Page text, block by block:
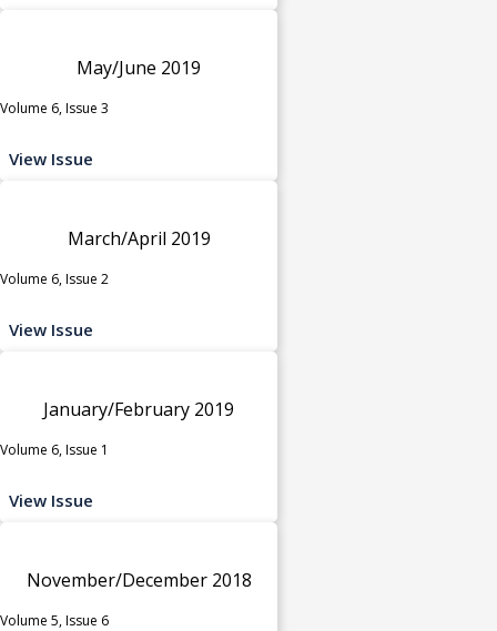
May/June 2019
Volume 6, Issue 3
View Issue
March/April 2019
Volume 6, Issue 2
View Issue
January/February 2019
Volume 6, Issue 1
View Issue
November/December 2018
Volume 5, Issue 6